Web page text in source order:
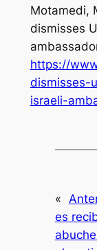
Motamedi,
dismisses
https://
dismisses-
israeli-
«
es